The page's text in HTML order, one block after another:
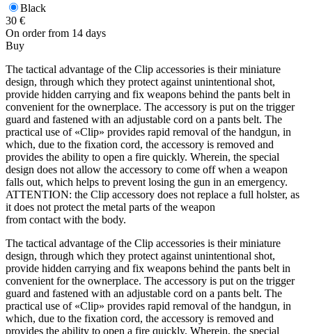
Black
30 €
On order from 14 days
Buy
The tactical advantage of the Clip accessories is their miniature
design, through which they protect against unintentional shot,
provide hidden carrying and fix weapons behind the pants belt in
convenient for the ownerplace. The accessory is put on the trigger
guard and fastened with an adjustable cord on a pants belt. The
practical use of «Clip» provides rapid removal of the handgun, in
which, due to the fixation cord, the accessory is removed and
provides the ability to open a fire quickly. Wherein, the special
design does not allow the accessory to come off when a weapon
falls out, which helps to prevent losing the gun in an emergency.
ATTENTION: the Clip accessory does not replace a full holster, as
it does not protect the metal parts of the weapon
from contact with the body.
The tactical advantage of the Clip accessories is their miniature
design, through which they protect against unintentional shot,
provide hidden carrying and fix weapons behind the pants belt in
convenient for the ownerplace. The accessory is put on the trigger
guard and fastened with an adjustable cord on a pants belt. The
practical use of «Clip» provides rapid removal of the handgun, in
which, due to the fixation cord, the accessory is removed and
provides the ability to open a fire quickly. Wherein, the special